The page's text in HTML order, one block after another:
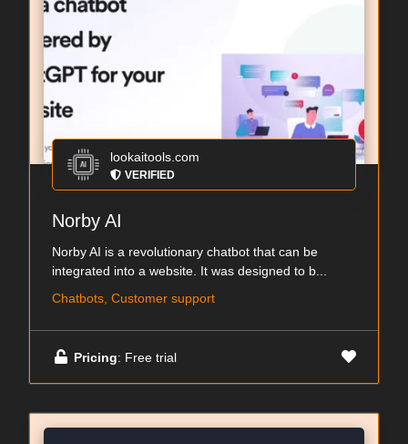
lookaitools.com
VERIFIED
Norby AI
Norby AI is a revolutionary chatbot that can be
integrated into a website. It was designed to b...
Chatbots, Customer support
Pricing: Free trial